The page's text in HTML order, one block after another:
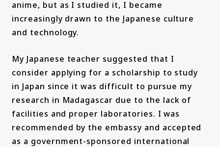
anime, but as I studied it, I became
increasingly drawn to the Japanese culture
and technology.
My Japanese teacher suggested that I
consider applying for a scholarship to study
in Japan since it was difficult to pursue my
research in Madagascar due to the lack of
facilities and proper laboratories. I was
recommended by the embassy and accepted
as a government-sponsored international